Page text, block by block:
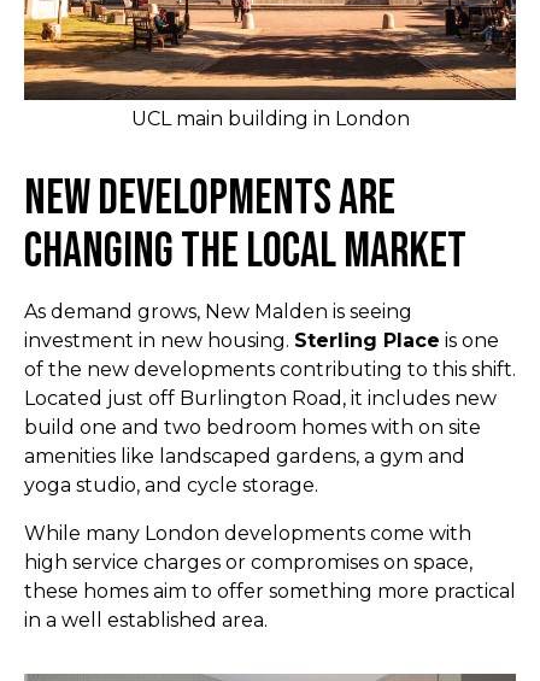
UCL main building in London
New Developments Are
Changing the Local Market
As demand grows, New Malden is seeing
investment in new housing. Sterling Place is one
of the new developments contributing to this shift.
Located just off Burlington Road, it includes new
build one and two bedroom homes with on site
amenities like landscaped gardens, a gym and
yoga studio, and cycle storage.
While many London developments come with
high service charges or compromises on space,
these homes aim to offer something more practical
in a well established area.